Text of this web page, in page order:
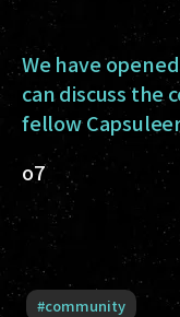
We have
can discuss the
fellow
o7
#community